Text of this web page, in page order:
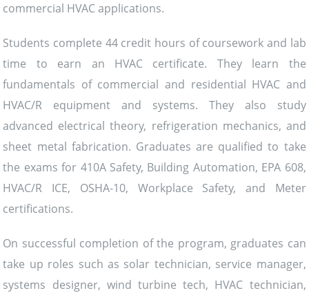
commercial HVAC applications.
Students complete 44 credit hours of coursework and lab
time to earn an HVAC certificate. They learn the
fundamentals of commercial and residential HVAC and
HVAC/R equipment and systems. They also study
advanced electrical theory, refrigeration mechanics, and
sheet metal fabrication. Graduates are qualified to take
the exams for 410A Safety, Building Automation, EPA 608,
HVAC/R ICE, OSHA-10, Workplace Safety, and Meter
certifications.
On successful completion of the program, graduates can
take up roles such as solar technician, service manager,
systems designer, wind turbine tech, HVAC technician,